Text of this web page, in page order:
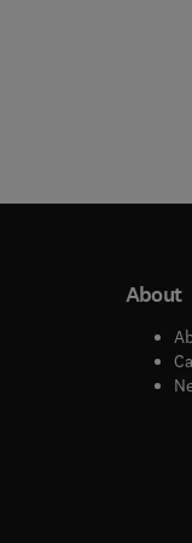
window
window
About